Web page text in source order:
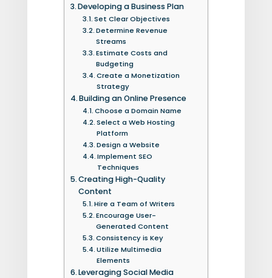
Developing a Business Plan
Set Clear Objectives
Determine Revenue
Streams
Estimate Costs and
Budgeting
Create a Monetization
Strategy
Building an Online Presence
Choose a Domain Name
Select a Web Hosting
Platform
Design a Website
Implement SEO
Techniques
Creating High-Quality
Content
Hire a Team of Writers
Encourage User-
Generated Content
Consistency is Key
Utilize Multimedia
Elements
Leveraging Social Media